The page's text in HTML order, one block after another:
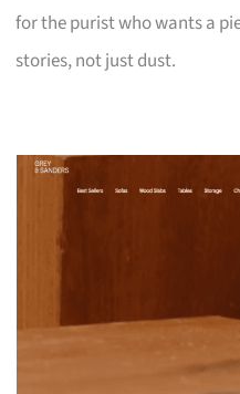
for the purist who wants a
stories, not just dust.